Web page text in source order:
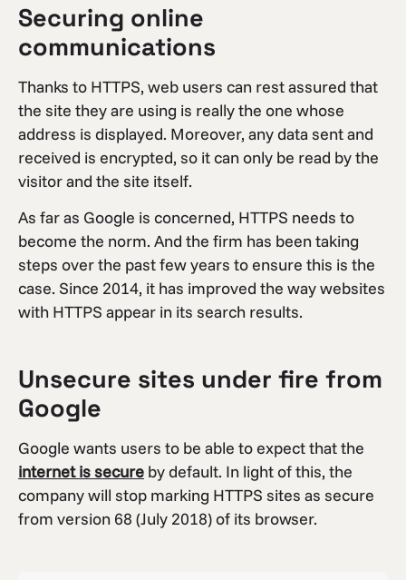
Securing online
communications
Thanks to HTTPS, web users can rest assured that
the site they are using is really the one whose
address is displayed. Moreover, any data sent and
received is encrypted, so it can only be read by the
visitor and the site itself.
As far as Google is concerned, HTTPS needs to
become the norm. And the firm has been taking
steps over the past few years to ensure this is the
case. Since 2014, it has improved the way websites
with HTTPS appear in its search results.
Unsecure sites under fire from
Google
Google wants users to be able to expect that the
internet is secure by default. In light of this, the
company will stop marking HTTPS sites as secure
from version 68 (July 2018) of its browser.